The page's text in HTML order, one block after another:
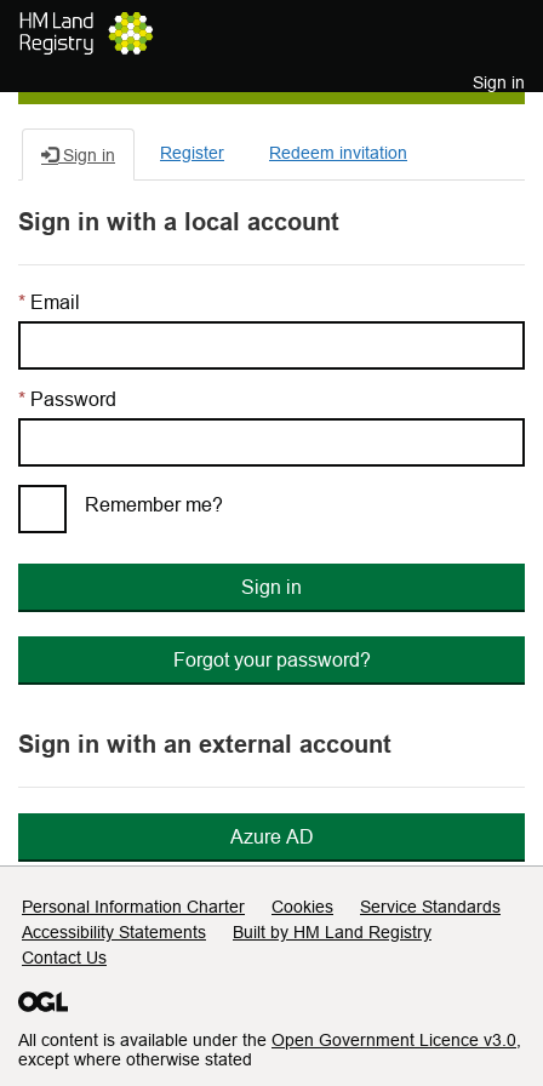
Skip to main content
Sign in
Sign in Register Redeem invitation
Sign in with a local account
Email
Password
Remember me?
Sign in
Forgot your password?
Sign in with an external account
Azure AD
Support links
Personal Information Charter Cookies
Service Standards
Accessibility Statements
Built by HM Land Registry
Contact Us
All content is available under the Open Government Licence v3.0
except where otherwise stated